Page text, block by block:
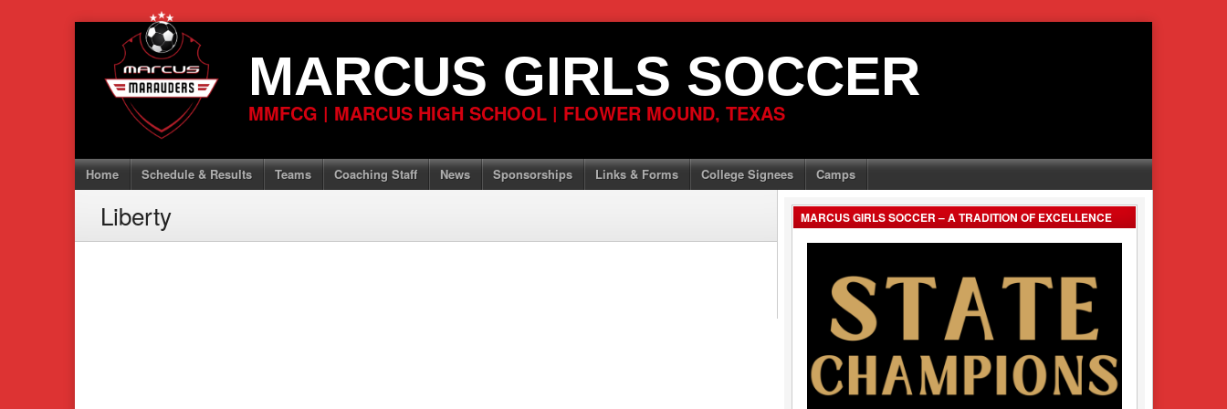
MARCUS GIRLS SOCCER
MMFCG | MARCUS HIGH SCHOOL | FLOWER MOUND, TEXAS
Home Schedule & Results Teams Coaching Staff News Sponsorships Links & Forms College Signees Camps
Liberty MARCUS GIRLS SOCCER – A TRADITION OF EXCELLENCE